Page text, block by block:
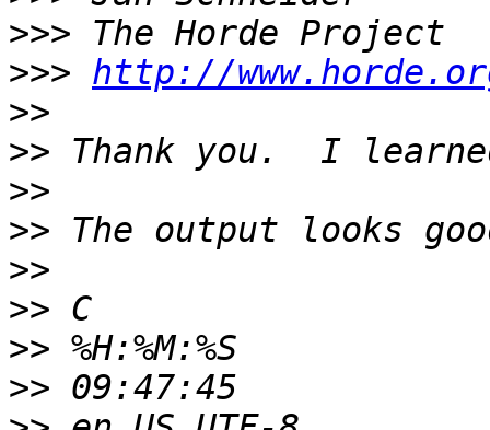
>>>
>>> http://
>>
>>
>>
>>
>>
>>
>>
>>